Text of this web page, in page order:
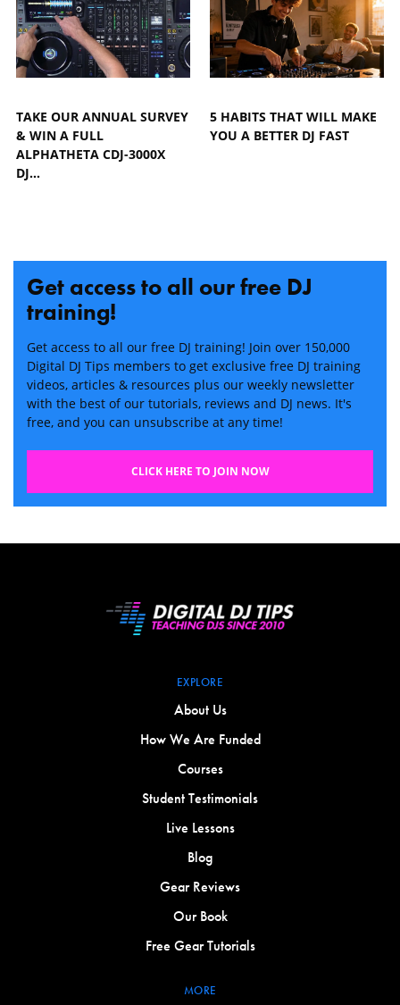
TAKE OUR ANNUAL SURVEY
& WIN A FULL
ALPHATHETA CDJ-3000X
DJ…
5 HABITS THAT WILL MAKE
YOU A BETTER DJ FAST
Get access to all our free DJ
training!
Get access to all our free DJ training! Join over 150,000
Digital DJ Tips members to get exclusive free DJ training
videos, articles & resources plus our weekly newsletter
with the best of our tutorials, reviews and DJ news. It's
free, and you can unsubscribe at any time!
CLICK HERE TO JOIN NOW
EXPLORE
About Us
How We Are Funded
Courses
Student Testimonials
Live Lessons
Blog
Gear Reviews
Our Book
Free Gear Tutorials
MORE